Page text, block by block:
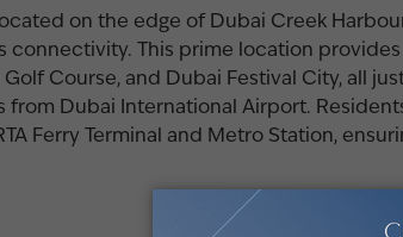
on the edge of Dubai Creek
connectivity. This prime location provides
Course, and Dubai Festival City, all
from Dubai International Airport.
Ferry Terminal and Metro Station,